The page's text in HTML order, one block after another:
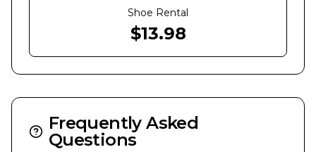
Shoe Rental
$13.98
Frequently Asked
Questions